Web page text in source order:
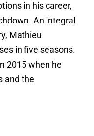
in his career,
An integral
Mathieu
in five seasons.
2015 when he
and the